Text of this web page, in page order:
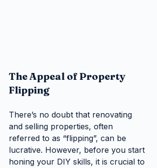
The Appeal of Property
Flipping
There’s no doubt that renovating
and selling properties, often
referred to as “flipping”, can be
lucrative. However, before you start
honing your DIY skills, it is crucial to